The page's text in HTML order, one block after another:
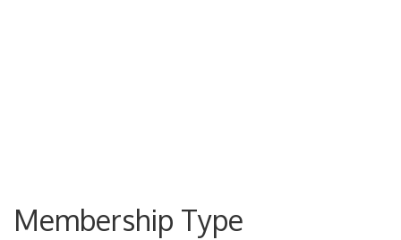
Membership Type